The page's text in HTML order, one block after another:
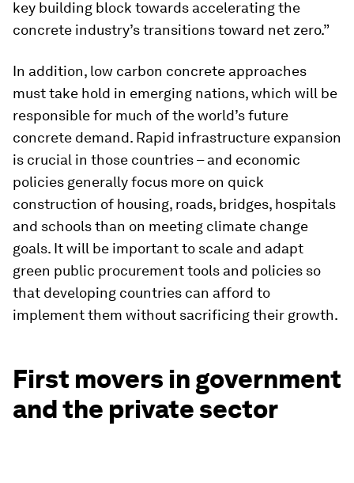
key building block towards accelerating the
concrete industry’s transitions toward net zero.”
In addition, low carbon concrete approaches
must take hold in emerging nations, which will be
responsible for much of the world’s future
concrete demand. Rapid infrastructure expansion
is crucial in those countries – and economic
policies generally focus more on quick
construction of housing, roads, bridges, hospitals
and schools than on meeting climate change
goals. It will be important to scale and adapt
green public procurement tools and policies so
that developing countries can afford to
implement them without sacrificing their growth.
First movers in government
and the private sector